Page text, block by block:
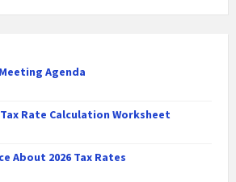
Agenda
Tax Rate Calculation Worksheet
About 2026 Tax Rates